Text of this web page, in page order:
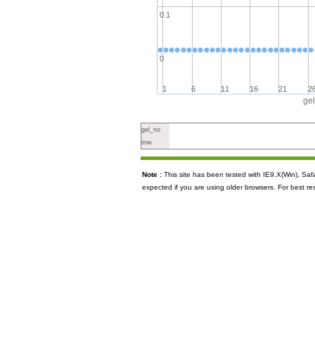
1 6 11 16 21
0
0.1
gel_no
mw
Note : This site has been tested with IE9.X(Win),
expected if you are using older browsers. For best